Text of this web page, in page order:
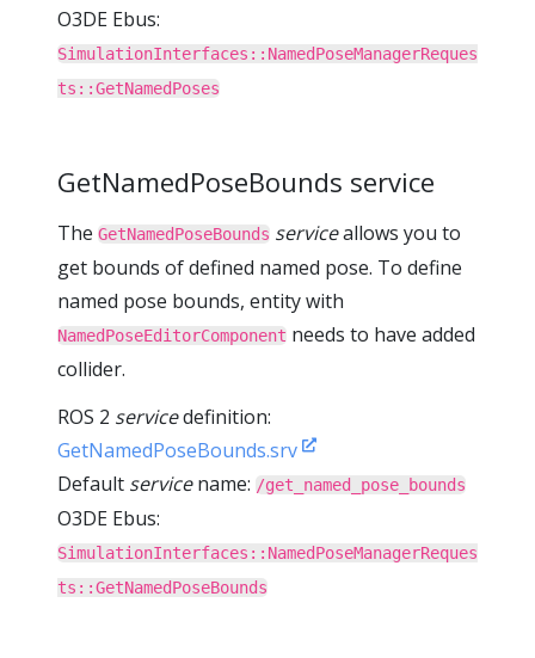
O3DE Ebus:
SimulationInterfaces::NamedPoseManagerReques
ts::GetNamedPoses
GetNamedPoseBounds service
The GetNamedPoseBounds serviceallows you to
get bounds of defined named pose. To define
named pose bounds, entity with
NamedPoseEditorComponent needs to have added
collider.
ROS 2 servicedefinition:
GetNamedPoseBounds.srv
Default servicename: /get_named_pose_bounds
O3DE Ebus:
SimulationInterfaces::NamedPoseManagerReques
ts::GetNamedPoseBounds